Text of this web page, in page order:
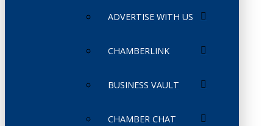
ADVERTISE WITH US
CHAMBERLINK
BUSINESS VAULT
CHAMBER CHAT